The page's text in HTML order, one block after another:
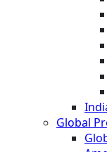
Global